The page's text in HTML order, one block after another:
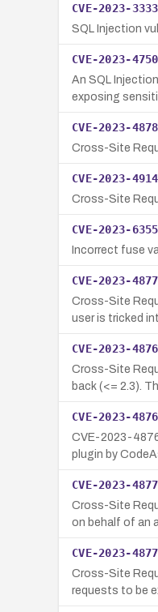
CVE-2023-
SQL Injection
CVE-2023-
An SQL
exposing
CVE-2023-
Cross-Site
CVE-2023-
Cross-Site
CVE-2023-6355
Incorrect fuse
CVE-2023-
Cross-Site
user is tricked
CVE-2023-
Cross-Site
back (<= 2.3).
CVE-2023-
CVE-2023-
plugin by
CVE-2023-
Cross-Site
on behalf of an
CVE-2023-
Cross-Site
requests to be